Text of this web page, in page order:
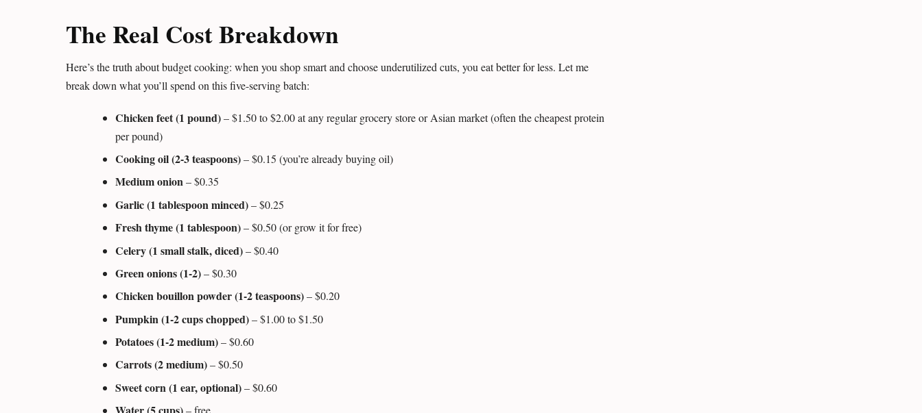
The Real Cost Breakdown
Here’s the truth about budget cooking: when you shop smart and choose underutilized cuts, you eat better for less. Let me
break down what you’ll spend on this five-serving batch:
Chicken feet (1 pound)– $1.50 to $2.00 at any regular grocery store or Asian market (often the cheapest protein
per pound)
Cooking oil (2-3 teaspoons)– $0.15 (you’re already buying oil)
Medium onion– $0.35
Garlic (1 tablespoon minced)– $0.25
Fresh thyme (1 tablespoon)– $0.50 (or grow it for free)
Celery (1 small stalk, diced)– $0.40
Green onions (1-2)– $0.30
Chicken bouillon powder (1-2 teaspoons)– $0.20
Pumpkin (1-2 cups chopped)– $1.00 to $1.50
Potatoes (1-2 medium)– $0.60
Carrots (2 medium)– $0.50
Sweet corn (1 ear, optional)– $0.60
– free